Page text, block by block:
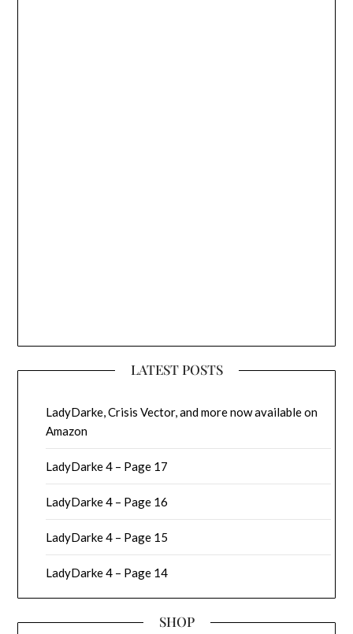
LATEST POSTS
LadyDarke, Crisis Vector, and more now available on
Amazon
LadyDarke 4 – Page 17
LadyDarke 4 – Page 16
LadyDarke 4 – Page 15
LadyDarke 4 – Page 14
SHOP